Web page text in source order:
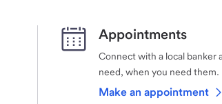
Appointments
Connect with a local banker
need, when you need them.
Make an appointment